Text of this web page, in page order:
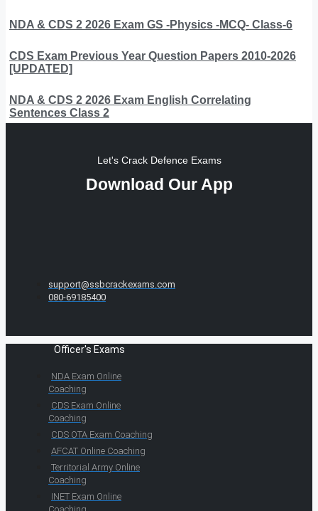
NDA & CDS 2 2026 Exam GS -Physics -MCQ- Class-6
CDS Exam Previous Year Question Papers 2010-2026
[UPDATED]
NDA & CDS 2 2026 Exam English Correlating
Sentences Class 2
Let's Crack Defence Exams
Download Our App
support@ssbcrackexams.com
080-69185400
Officer's Exams
NDA Exam Online
Coaching
CDS Exam Online
Coaching
CDS OTA Exam Coaching
AFCAT Online Coaching
Territorial Army Online
Coaching
INET Exam Online